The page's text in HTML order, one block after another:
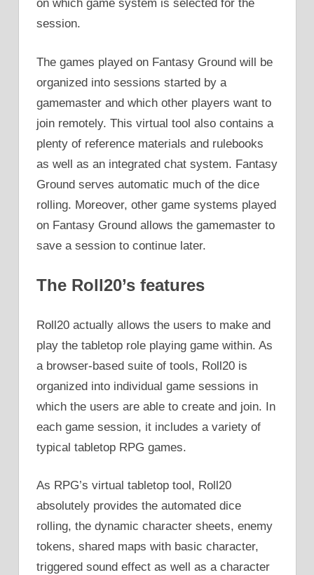
on which game system is selected for the
session.
The games played on Fantasy Ground will be
organized into sessions started by a
gamemaster and which other players want to
join remotely. This virtual tool also contains a
plenty of reference materials and rulebooks
as well as an integrated chat system. Fantasy
Ground serves automatic much of the dice
rolling. Moreover, other game systems played
on Fantasy Ground allows the gamemaster to
save a session to continue later.
The Roll20’s features
Roll20 actually allows the users to make and
play the tabletop role playing game within. As
a browser-based suite of tools, Roll20 is
organized into individual game sessions in
which the users are able to create and join. In
each game session, it includes a variety of
typical tabletop RPG games.
As RPG’s virtual tabletop tool, Roll20
absolutely provides the automated dice
rolling, the dynamic character sheets, enemy
tokens, shared maps with basic character,
triggered sound effect as well as a character